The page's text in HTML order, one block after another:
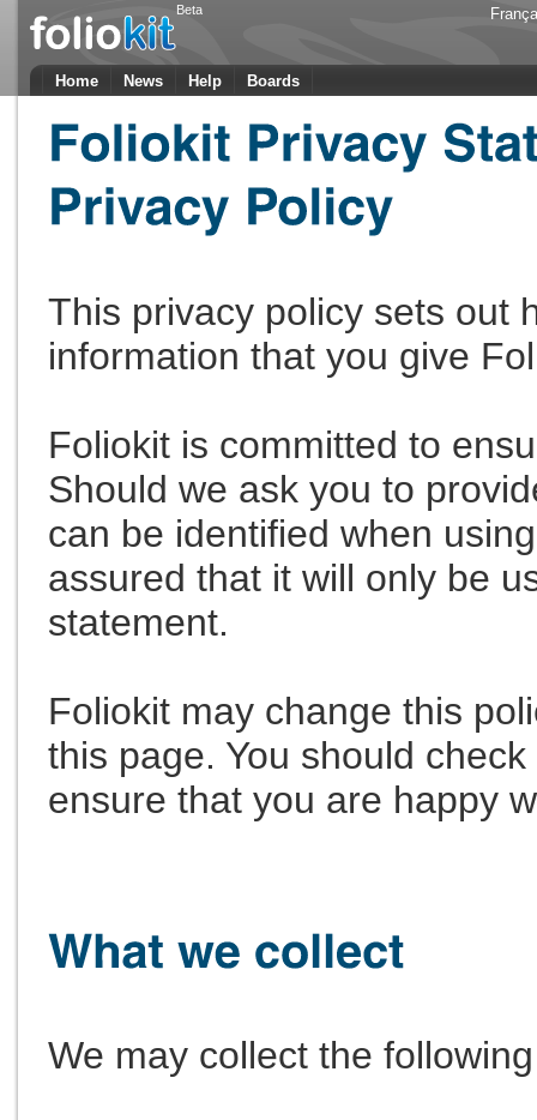
Beta
Home News Help Boards
This privacy policy sets out
information that you give
Foliokit is committed to
Should we ask you to
can be identified when
assured that it will only be
statement.
Foliokit may change this
this page. You should
ensure that you are happy
We may collect the